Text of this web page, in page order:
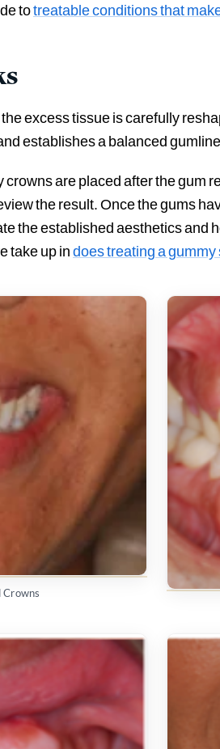
totreatable conditions that
excess tissue is carefully
establishes a balanced
are placed after the gum
the result. Once the gums
the established aesthetics and
take up indoes treating a
Crowns